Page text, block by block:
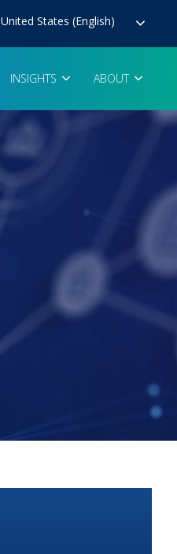
INSIGHTS ABOUT
United States (English)